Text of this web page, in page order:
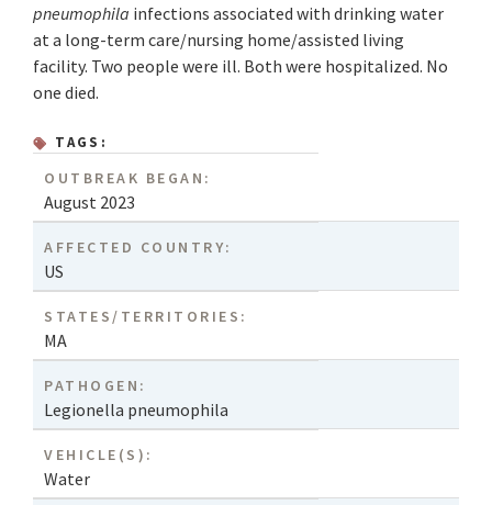
pneumophila infections associated with drinking water
at a long-term care/nursing home/assisted living
facility. Two people were ill. Both were hospitalized. No
one died.
TAGS:
OUTBREAK BEGAN:
August 2023
AFFECTED COUNTRY:
US
STATES/TERRITORIES:
MA
PATHOGEN:
Legionella pneumophila
VEHICLE(S):
Water